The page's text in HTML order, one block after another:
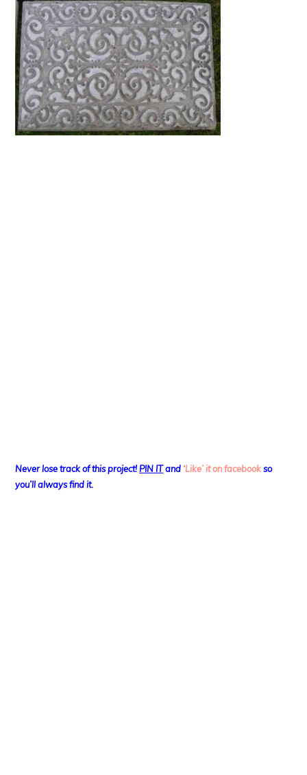
Never lose track of this project! PIN ITand ‘Like’ it on facebook so
you’ll always find it.